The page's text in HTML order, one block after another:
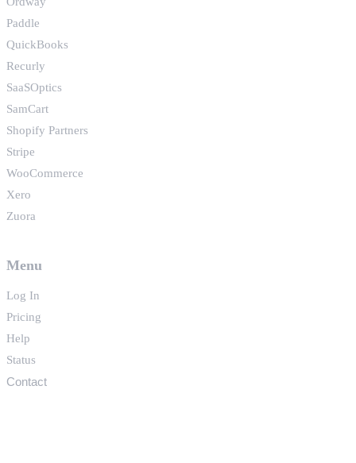
Paddle
QuickBooks
Recurly
SaaSOptics
SamCart
Shopify Partners
Stripe
WooCommerce
Xero
Zuora
Menu
Log In
Pricing
Help
Status
Contact